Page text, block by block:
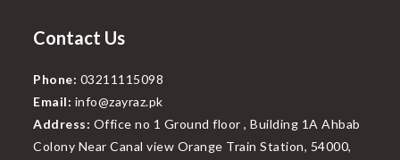
Contact Us
Phone: 03211115098
Email: info@zayraz.pk
Address: Office no 1 Ground floor , Building 1A Ahbab
Colony Near Canal view Orange Train Station, 54000,